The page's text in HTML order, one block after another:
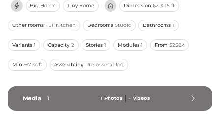
Big Home Tiny Home Dimension 62 X 15 ft
Other rooms Full Kitchen Bedrooms Studio Bathrooms 1
Variants 1 Capacity 2 Stories 1 Modules 1 From $258k
Min 917 sqft Assembling Pre-Assembled
Media 1 1 Photos - Videos